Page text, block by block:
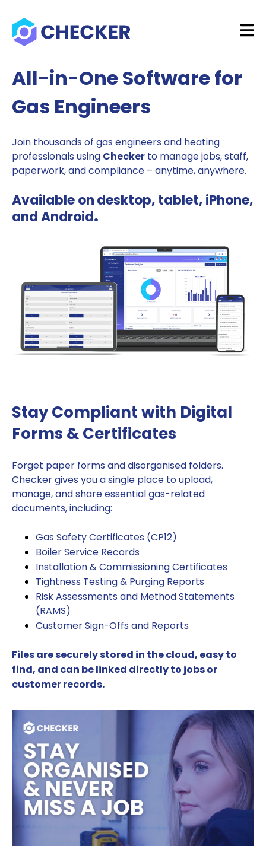
All-in-One Software for
Gas Engineers
Join thousands of gas engineers and heating
professionals using Checker to manage jobs, staff,
paperwork, and compliance – anytime, anywhere.
Available ondesktop, tablet, iPhone,
and Android.
Stay Compliant with Digital
Forms & Certificates
Forget paper forms and disorganised folders.
Checker gives you a single place to upload,
manage, and share essential gas-related
documents, including:
Gas Safety Certificates (CP12)
Boiler Service Records
Installation & Commissioning Certificates
Tightness Testing & Purging Reports
Risk Assessments and Method Statements
(RAMS)
Customer Sign-Offs and Reports
Files are securely stored in the cloud, easy to
find, and can be linked directly to jobs or
customer records.